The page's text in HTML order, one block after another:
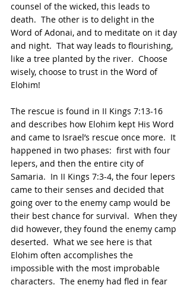
counsel of the wicked, this leads to
death.  The other is to delight in the
Word of Adonai, and to meditate on it day
and night.  That way leads to flourishing,
like a tree planted by the river.  Choose
wisely, choose to trust in the Word of
Elohim!
The rescue is found in II Kings 7:13-16
and describes how Elohim kept His Word
and came to Israel’s rescue once more.  It
happened in two phases:  first with four
lepers, and then the entire city of
Samaria.  In II Kings 7:3-4, the four lepers
came to their senses and decided that
going over to the enemy camp would be
their best chance for survival.  When they
did however, they found the enemy camp
deserted.  What we see here is that
Elohim often accomplishes the
impossible with the most improbable
characters.  The enemy had fled in fear